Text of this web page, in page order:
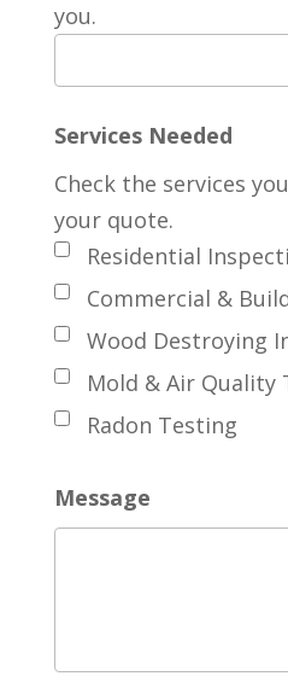
you.
Services Needed
Residential
Commercial &
Wood Destroying
Mold & Air Quality
Radon Testing
Check the services
your quote.
Message